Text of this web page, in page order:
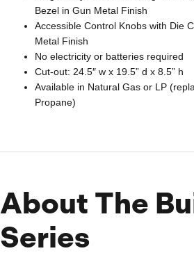
Bezel in Gun Metal Finish
Accessible Control Knobs with Die
Metal Finish
No electricity or batteries required
Cut-out: 24.5″ w x 19.5” d x 8.5” h
Available in Natural Gas or LP
Propane)
About The
Series